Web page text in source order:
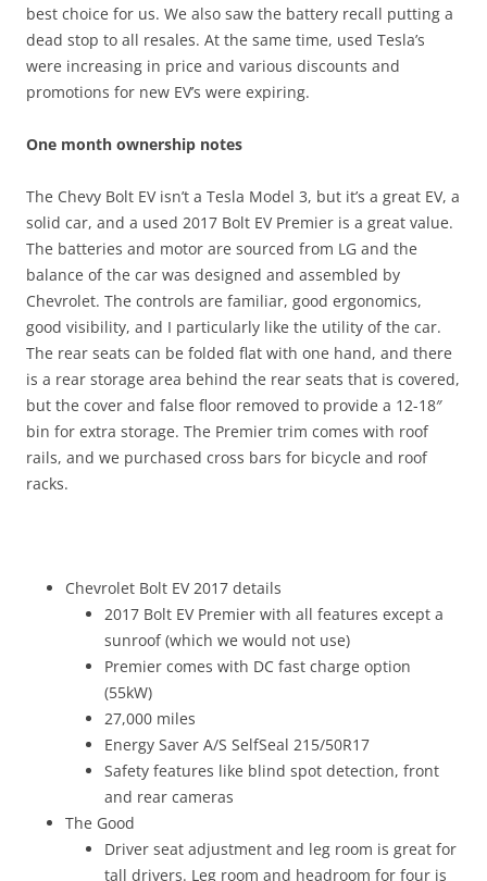
best choice for us. We also saw the battery recall putting a
dead stop to all resales. At the same time, used Tesla’s
were increasing in price and various discounts and
promotions for new EV’s were expiring.
One month ownership notes
The Chevy Bolt EV isn’t a Tesla Model 3, but it’s a great EV, a
solid car, and a used 2017 Bolt EV Premier is a great value.
The batteries and motor are sourced from LG and the
balance of the car was designed and assembled by
Chevrolet. The controls are familiar, good ergonomics,
good visibility, and I particularly like the utility of the car.
The rear seats can be folded flat with one hand, and there
is a rear storage area behind the rear seats that is covered,
but the cover and false floor removed to provide a 12-18″
bin for extra storage. The Premier trim comes with roof
rails, and we purchased cross bars for bicycle and roof
racks.
Chevrolet Bolt EV 2017 details
2017 Bolt EV Premier with all features except a
sunroof (which we would not use)
Premier comes with DC fast charge option
(55kW)
27,000 miles
Energy Saver A/S SelfSeal 215/50R17
Safety features like blind spot detection, front
and rear cameras
The Good
Driver seat adjustment and leg room is great for
tall drivers. Leg room and headroom for four is